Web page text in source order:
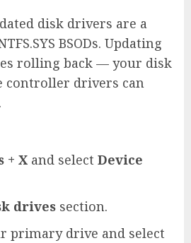
disk drivers are a
BSODs. Updating
rolling back — your disk
controller drivers can
+ X and select Device
drives section.
primary drive and select